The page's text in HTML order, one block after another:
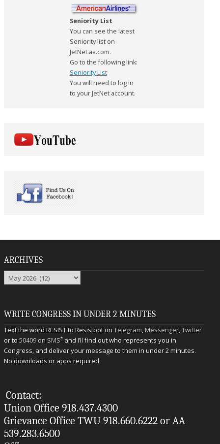
Seniority List
You can see the latest
Seniority list on
JetNet.aa.com.
Go to the following link:
Seniority List
You will need to log in
to your JetNet account.
ARCHIVES
Archives
WRITE CONGRESS IN UNDER 2 MINUTES
Text the word RESIST to Resistbot onTelegram,Messenger,Twitter
or to50409 on SMS* and I’ll find out who represents you in
Congress, and deliver your message to them in under 2 minutes.
No downloads or apps required
Contact:
Union Office 918.437.4300
Grievance Office TWU 918.660.6222 or AA
539.283.6500